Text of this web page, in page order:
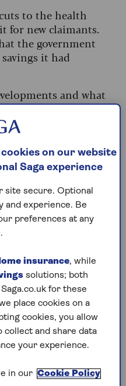
to the health
for new claimants.
the government
it had
and what
on the benefits shake-
get it?
I reach state
me?
benefits?
taxes and
Scotland and
on our website
Saga experience
site secure. Optional
and experience. Be
preferences at any
insurance, while
solutions; both
for these
place cookies on a
cookies, you allow
collect and share data
your experience.
in our Cookie Policy